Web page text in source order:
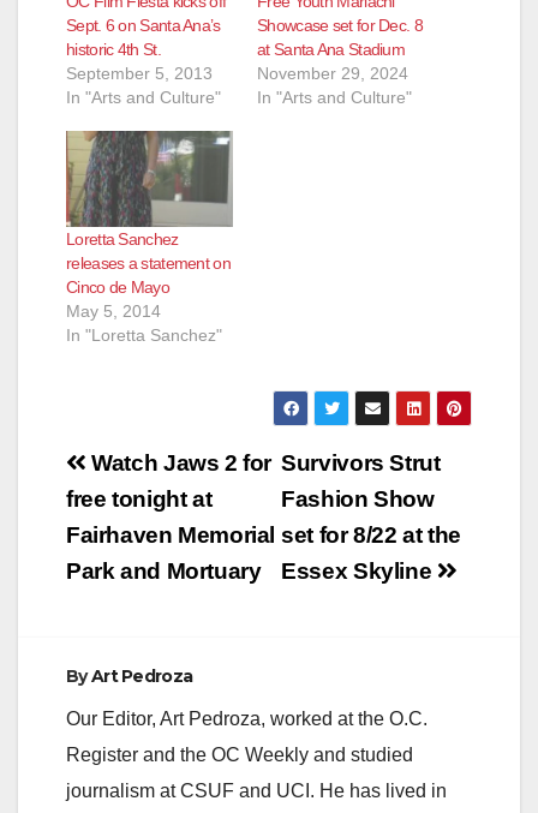
Sept. 6 on Santa Ana’s
historic 4th St.
September 5, 2013
In "Arts and Culture"
Showcase set for Dec. 8
at Santa Ana Stadium
November 29, 2024
In "Arts and Culture"
Loretta Sanchez
releases a statement on
Cinco de Mayo
May 5, 2014
In "Loretta Sanchez"
Post
navigation
Survivors Strut
Fashion Show
set for 8/22 at the
Essex Skyline
Watch Jaws 2 for
free tonight at
Fairhaven Memorial
Park and Mortuary
ByArt Pedroza
Our Editor, Art Pedroza, worked at the O.C.
Register and the OC Weekly and studied
journalism at CSUF and UCI. He has lived in